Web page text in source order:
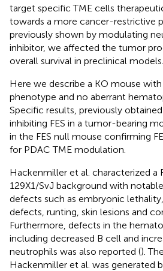
target specific TME cells
towards a more cancer-restrictive
previously shown by modulating
inhibitor, we affected the tumor
overall survival in preclinical models.
Here we describe a KO mouse
phenotype and no aberrant
Specific results, previously
inhibiting FES in a tumor-bearing
in the FES null mouse confirming
for PDAC TME modulation.
Hackenmiller et al. characterized a
129X1/SvJ background with
defects such as embryonic
defects, runting, skin lesions and
Furthermore, defects in the
including decreased B cell and
neutrophils was also reported ().
Hackenmiller et al. was generated